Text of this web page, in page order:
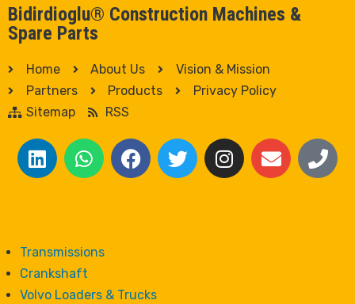
Bidirdioglu® Construction Machines &
Spare Parts
Home About Us
Vision & Mission
Partners
Products
Privacy Policy
Sitemap
RSS
Transmissions
Crankshaft
Volvo Loaders & Trucks